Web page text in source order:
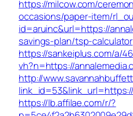
https://milcow.com/
occasions/paper-item/
id=aruinc&url=https://
savings-plan/tsp-calculator
https://sankeiplus.com/a/
vh?n=https://
http://
https://lb.affilae.com/r/?